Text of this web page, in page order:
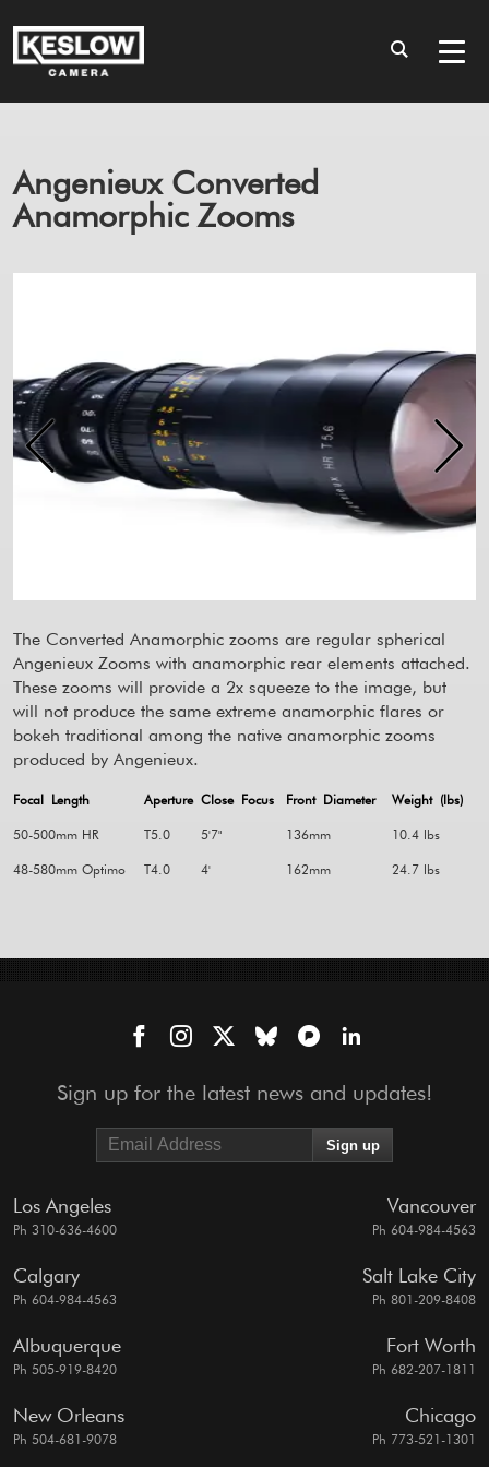
Angenieux Converted
Anamorphic Zooms
The Converted Anamorphic zooms are regular spherical
Angenieux Zooms with anamorphic rear elements attached.
These zooms will provide a 2x squeeze to the image, but
will not produce the same extreme anamorphic flares or
bokeh traditional among the native anamorphic zooms
produced by Angenieux.
Focal Length Aperture Close Focus Front Diameter Weight (lbs)
50-500mm HR T5.0 5'7" 136mm 10.4 lbs
48-580mm Optimo T4.0 4' 162mm 24.7 lbs
Sign up for the latest news and updates!
Los Angeles
Ph 310-636-4600
Vancouver
Ph 604-984-4563
Calgary
Ph 604-984-4563
Salt Lake City
Ph 801-209-8408
Albuquerque
Ph 505-919-8420
Fort Worth
Ph 682-207-1811
New Orleans
Ph 504-681-9078
Chicago
Ph 773-521-1301